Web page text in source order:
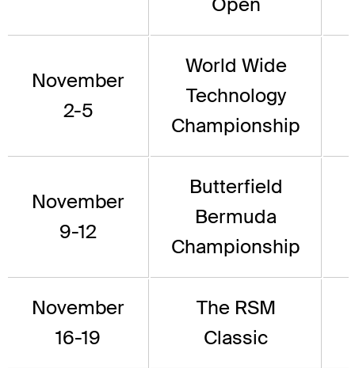
November
2-5
World Wide
Technology
Championship
November
9-12
Butterfield
Bermuda
Championship
November
16-19
The RSM
Classic